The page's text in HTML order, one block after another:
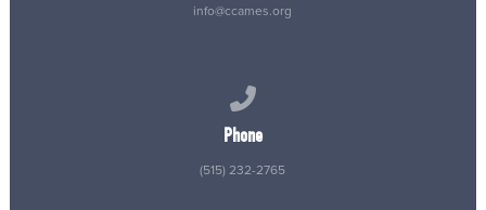
info@ccames.org
Phone
(515) 232-2765